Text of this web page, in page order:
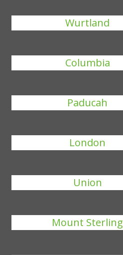
Wurtland
Columbia
Paducah
London
Union
Mount Sterling